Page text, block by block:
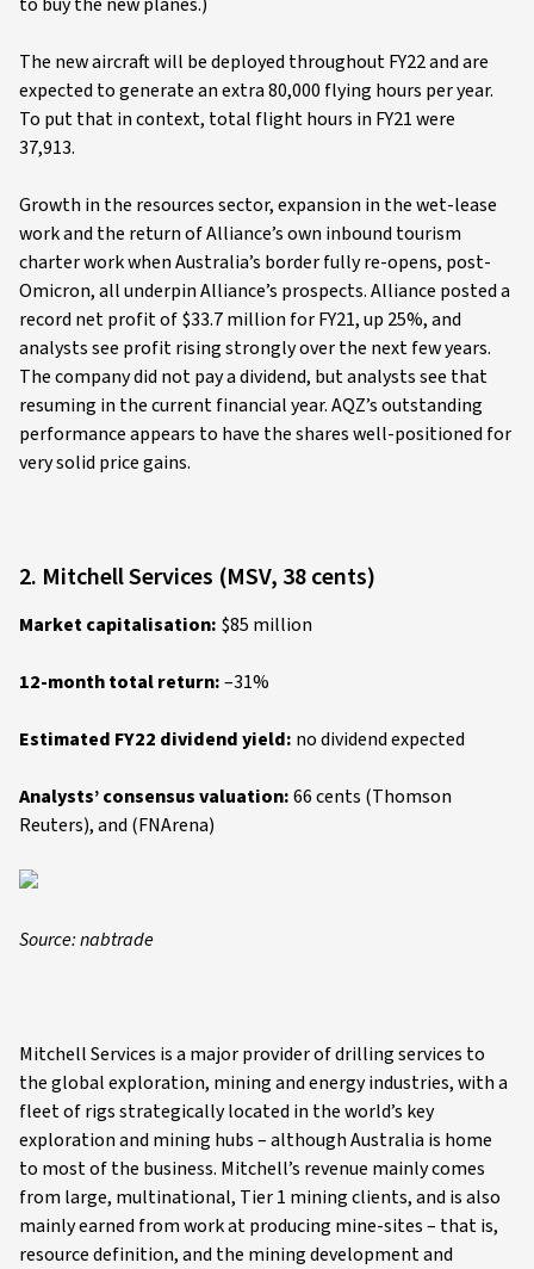
The new aircraft will be deployed throughout FY22 and are
expected to generate an extra 80,000 flying hours per year.
To put that in context, total flight hours in FY21 were
37,913.
Growth in the resources sector, expansion in the wet-lease
work and the return of Alliance’s own inbound tourism
charter work when Australia’s border fully re-opens, post-
Omicron, all underpin Alliance’s prospects. Alliance posted a
record net profit of $33.7 million for FY21, up 25%, and
analysts see profit rising strongly over the next few years.
The company did not pay a dividend, but analysts see that
resuming in the current financial year. AQZ’s outstanding
performance appears to have the shares well-positioned for
very solid price gains.
2. Mitchell Services (MSV, 38 cents)
Market capitalisation: $85 million
12-month total return:–31%
Estimated FY22 dividend yield: no dividend expected
Analysts’ consensus valuation:66 cents (Thomson
Reuters), and (FNArena)
Source: nabtrade
Mitchell Services is a major provider of drilling services to
the global exploration, mining and energy industries, with a
fleet of rigs strategically located in the world’s key
exploration and mining hubs – although Australia is home
to most of the business. Mitchell’s revenue mainly comes
from large, multinational, Tier 1 mining clients, and is also
mainly earned from work at producing mine-sites – that is,
resource definition, and the mining development and